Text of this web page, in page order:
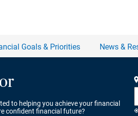
to helping you achieve your financial
confident financial future?